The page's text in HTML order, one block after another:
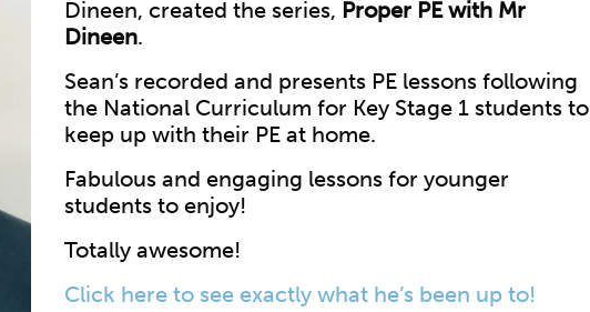
Dineen, created the series, Proper PE with Mr
Dineen.
Sean’s recorded and presents PE lessons following
the National Curriculum for Key Stage 1 students to
keep up with their PE at home.
Fabulous and engaging lessons for younger
students to enjoy!
Totally awesome!
Click here to see exactly what he’s been up to!